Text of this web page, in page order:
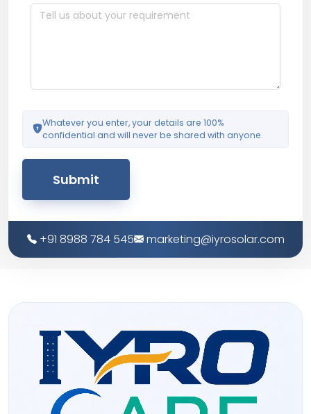
Whatever you enter, your details are 100%
confidential and will never be shared with anyone.
Submit
+91 8988 784 545 marketing@iyrosolar.com